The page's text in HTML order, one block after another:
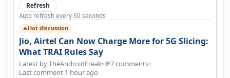
Refresh
Auto refresh every 60 seconds
🔥Hot discussion
Jio, Airtel Can Now Charge More for 5G Slicing:
What TRAI Rules Say
Latest by TheAndroidFreak•💬7 comments•
Last comment 1 hour ago